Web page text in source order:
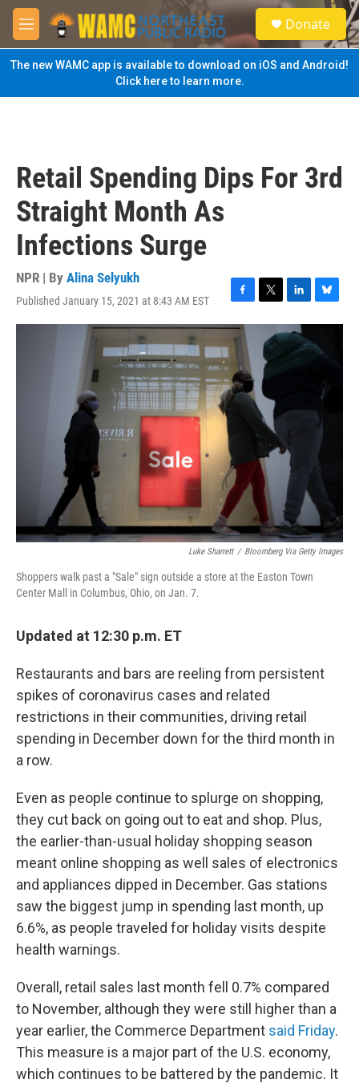
Skip to main content
M
e
n
u
S
e
a
Donate
The new WAMC app is available to download on iOS and Android!
Click here to learn more.
Retail Spending Dips For 3rd
Straight Month As
Infections Surge
NPR | By Alina Selyukh
Published January 15, 2021 at 8:43 AM EST
F
a
c
e
o
o
T
w
e
r
L
i
n
n
B
l
e
Luke Sharrett / Bloomberg Via Getty Images
Shoppers walk past a "Sale" sign outside a store at the Easton Town
Center Mall in Columbus, Ohio, on Jan. 7.
Updated at 12:30 p.m. ET
Restaurants and bars are reeling from persistent
spikes of coronavirus cases and related
restrictions in their communities, driving retail
spending in December down for the third month in
a row.
Even as people continue to splurge on shopping,
they cut back on going out to eat and shop. Plus,
the earlier-than-usual holiday shopping season
meant online shopping as well sales of electronics
and appliances dipped in December. Gas stations
saw the biggest jump in spending last month, up
6.6%, as people traveled for holiday visits despite
health warnings.
Overall, retail sales last month fell 0.7% compared
to November, although they were still higher than a
year earlier,the Commerce Department said Friday.
This measure is a major part of the U.S. economy,
which continues to be battered by the pandemic. It